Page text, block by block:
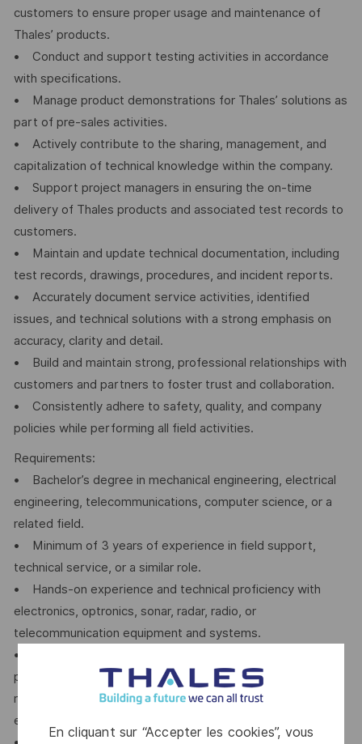
En cliquant sur “Accepter les cookies”, vous
customers to ensure proper usage and maintenance of
Thales’ products.
• Conduct and support testing activities in accordance
with specifications.
• Manage product demonstrations for Thales’ solutions as
part of pre-sales activities.
• Actively contribute to the sharing, management, and
capitalization of technical knowledge within the company.
• Support project managers in ensuring the on-time
delivery of Thales products and associated test records to
customers.
• Maintain and update technical documentation, including
test records, drawings, procedures, and incident reports.
• Accurately document service activities, identified
issues, and technical solutions with a strong emphasis on
accuracy, clarity and detail.
• Build and maintain strong, professional relationships with
customers and partners to foster trust and collaboration.
• Consistently adhere to safety, quality, and company
policies while performing all field activities.
Requirements:
• Bachelor’s degree in mechanical engineering, electrical
engineering, telecommunications, computer science, or a
related field.
• Minimum of 3 years of experience in field support,
technical service, or a similar role.
• Hands-on experience and technical proficiency with
electronics, optronics, sonar, radar, radio, or
telecommunication equipment and systems.
• Basic understanding and practical knowledge of TCP/IP
protocols and networking systems, including switches,
routers, and firewalls; experience with network design and
equipment configuration is preferred.